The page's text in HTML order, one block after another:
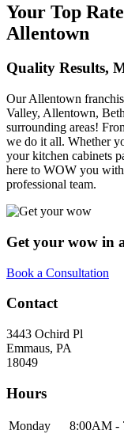
Your Top
Allentown
Quality Results,
Our Allentown
Valley, Allentown,
surrounding areas!
we do it all. Whether
your kitchen cabinets
here to WOW you
professional team.
Get your wow in
Book a Consultation
Contact
3443 Ochird Pl
Emmaus, PA
18049
Hours
Monday
8:00AM -